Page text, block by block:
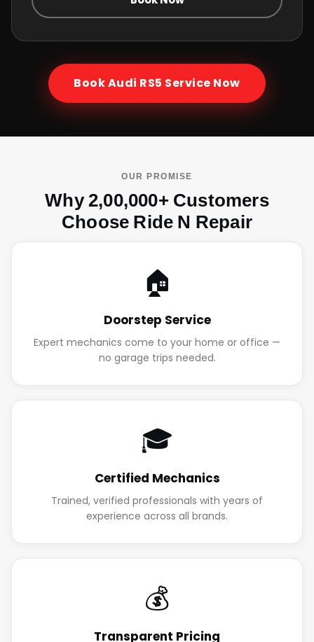
BookAudi RS5 Service Now
OUR PROMISE
Why 2,00,000+ Customers
Choose Ride N Repair
🏠
Doorstep Service
Expert mechanics come to your home or office —
no garage trips needed.
🎓
Certified Mechanics
Trained, verified professionals with years of
experience across all brands.
💰
Transparent Pricing